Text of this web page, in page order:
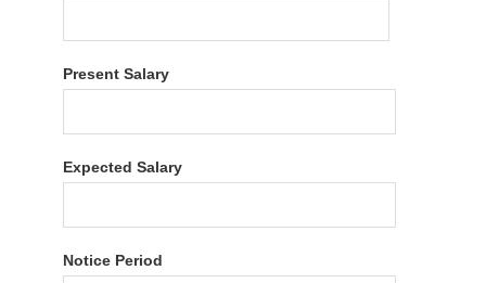
Present Salary
Expected Salary
Notice Period